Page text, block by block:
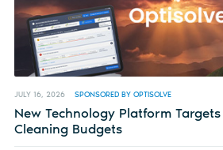
JULY 16, 2026 SPONSORED BY OPTISOLVE
New Technology Platform
Cleaning Budgets